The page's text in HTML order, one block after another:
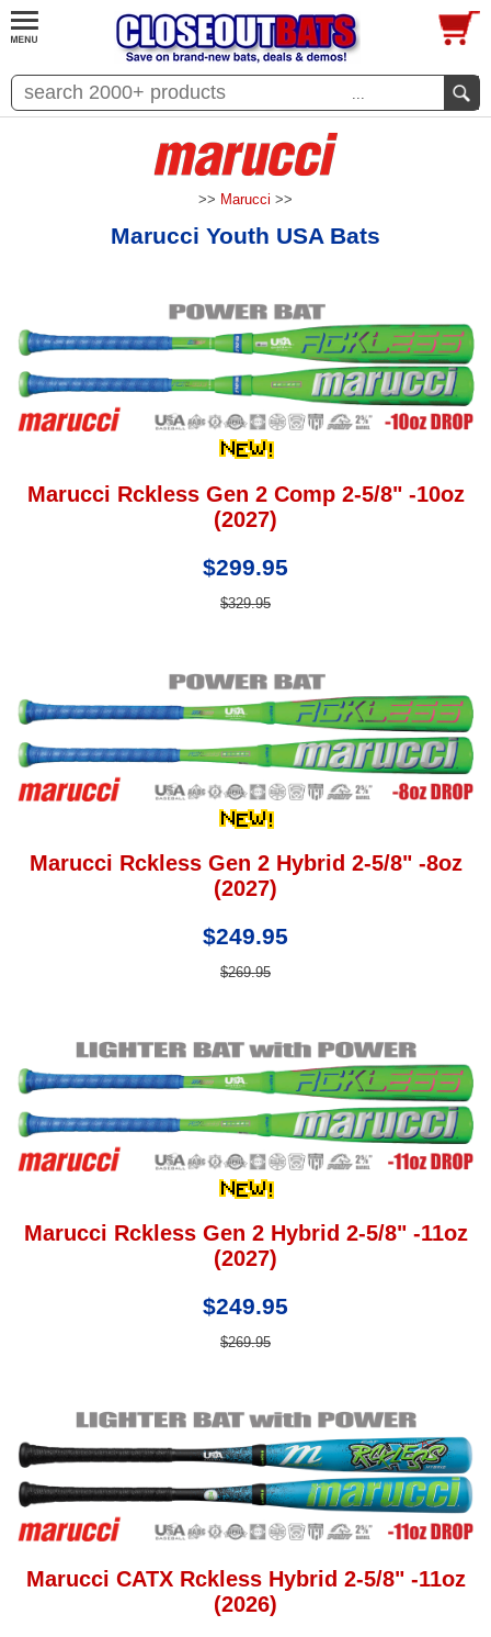
...
>> Marucci >>
Marucci Youth USA Bats
Marucci Rckless Gen 2 Comp 2-5/8" -10oz
(2027)
$299.95
$329.95
Marucci Rckless Gen 2 Hybrid 2-5/8" -8oz
(2027)
$249.95
$269.95
Marucci Rckless Gen 2 Hybrid 2-5/8" -11oz
(2027)
$249.95
$269.95
Marucci CATX Rckless Hybrid 2-5/8" -11oz
(2026)